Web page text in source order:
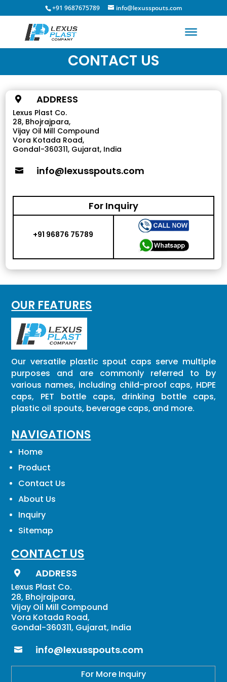
+91 9687675789 info@lexusspouts.com
CONTACT US
 ADDRESS
Lexus Plast Co.
28, Bhojrajpara,
Vijay Oil Mill Compound
Vora Kotada Road,
Gondal-360311, Gujarat, India
 info@lexusspouts.com
For Inquiry
+91 96876 75789
OUR FEATURES
Our versatile plastic spout caps serve multiple
purposes and are commonly referred to by
various names, including child-proof caps, HDPE
caps, PET bottle caps, drinking bottle caps,
plastic oil spouts, beverage caps, and more.
NAVIGATIONS
Home
Product
Contact Us
About Us
Inquiry
Sitemap
CONTACT US
 ADDRESS
Lexus Plast Co.
28, Bhojrajpara,
Vijay Oil Mill Compound
Vora Kotada Road,
Gondal-360311, Gujarat, India
 info@lexusspouts.com
For More Inquiry